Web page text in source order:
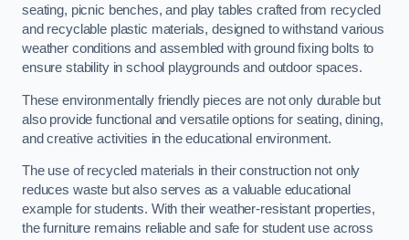
seating, picnic benches, and play tables crafted from recycled
and recyclable plastic materials, designed to withstand various
weather conditions and assembled with ground fixing bolts to
ensure stability in school playgrounds and outdoor spaces.
These environmentally friendly pieces are not only durable but
also provide functional and versatile options for seating, dining,
and creative activities in the educational environment.
The use of recycled materials in their construction not only
reduces waste but also serves as a valuable educational
example for students. With their weather-resistant properties,
the furniture remains reliable and safe for student use across